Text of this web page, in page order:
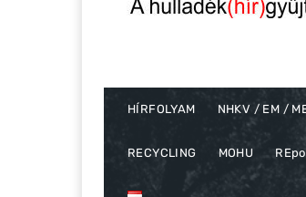
HÍRFOLYAM NHKV / EM /
RECYCLING MOHU